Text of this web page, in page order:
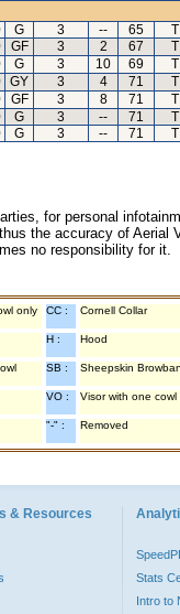
G 3 -- 65
GF 3 2 67
G 3 10 69
GY 3 4 71
GF 3 8 71
G 3 -- 71
G 3 -- 71
for personal
the accuracy of
no responsibility for
only CC : Cornell Collar
H : Hood
SB : Sheepskin
VO : Visor with one cowl
"-" : Removed
& Resources
Stats
Intro to